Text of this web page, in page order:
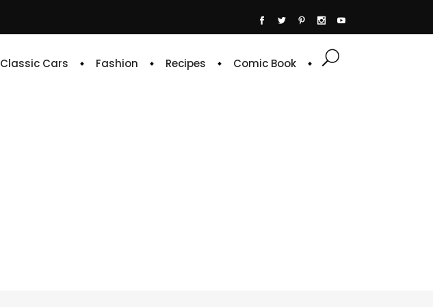
Classic Cars Fashion Recipes Comic Book